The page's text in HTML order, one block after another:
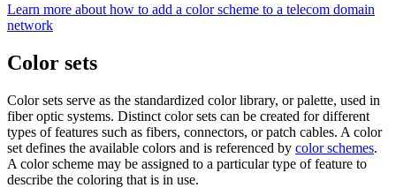
Learn more about how to add a color scheme to a telecom domain
network
Color sets
Color sets serve as the standardized color library, or palette, used in
fiber optic systems. Distinct color sets can be created for different
types of features such as fibers, connectors, or patch cables. A color
set defines the available colors and is referenced by color schemes.
A color scheme may be assigned to a particular type of feature to
describe the coloring that is in use.